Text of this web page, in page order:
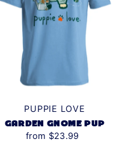
PUPPIE LOVE
GARDEN GNOME PUP
from $23.99